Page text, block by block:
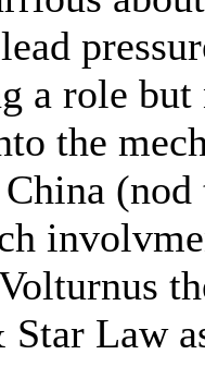
a role
the
Law